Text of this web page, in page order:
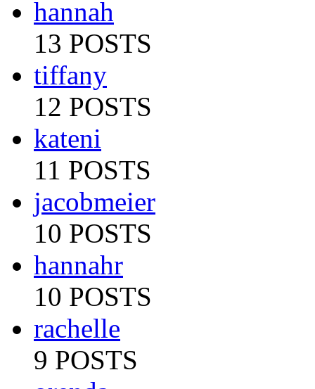
hannah
13 POSTS
tiffany
12 POSTS
kateni
11 POSTS
jacobmeier
10 POSTS
hannahr
10 POSTS
rachelle
9 POSTS